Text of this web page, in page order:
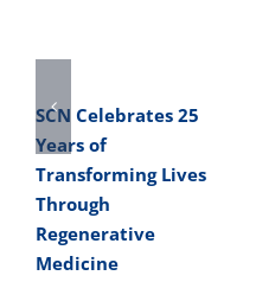
SCN Celebrates 25
Years of
Transforming Lives
Through
Regenerative
Medicine